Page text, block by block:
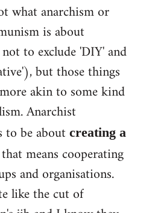
what anarchism or
is about
to exclude 'DIY' and
but those things
akin to some kind
Anarchist
to be about creating a
means cooperating
and organisations.
like the cut of